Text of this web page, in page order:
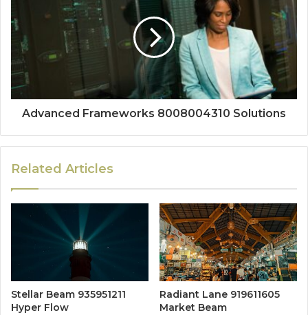
Advanced Frameworks 8008004310 Solutions
Related Articles
Stellar Beam 935951211
Hyper Flow
Radiant Lane 919611605
Market Beam